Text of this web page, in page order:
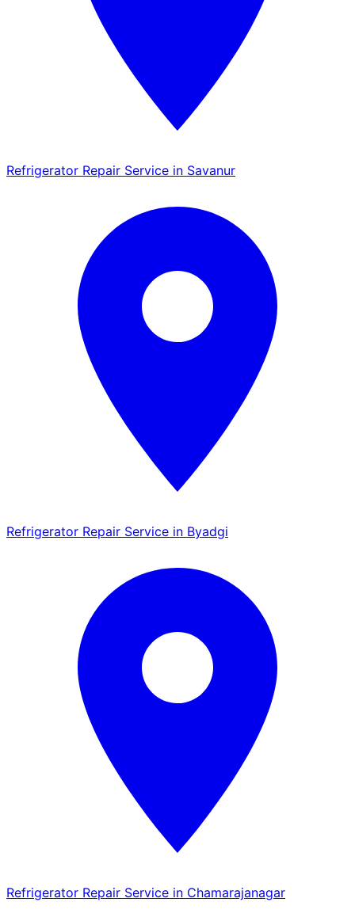
Refrigerator Repair Service in Savanur
Refrigerator Repair Service in Byadgi
Refrigerator Repair Service in Chamarajanagar